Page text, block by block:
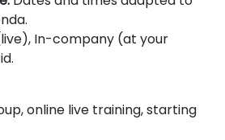
In-company (at your
online live training, starting